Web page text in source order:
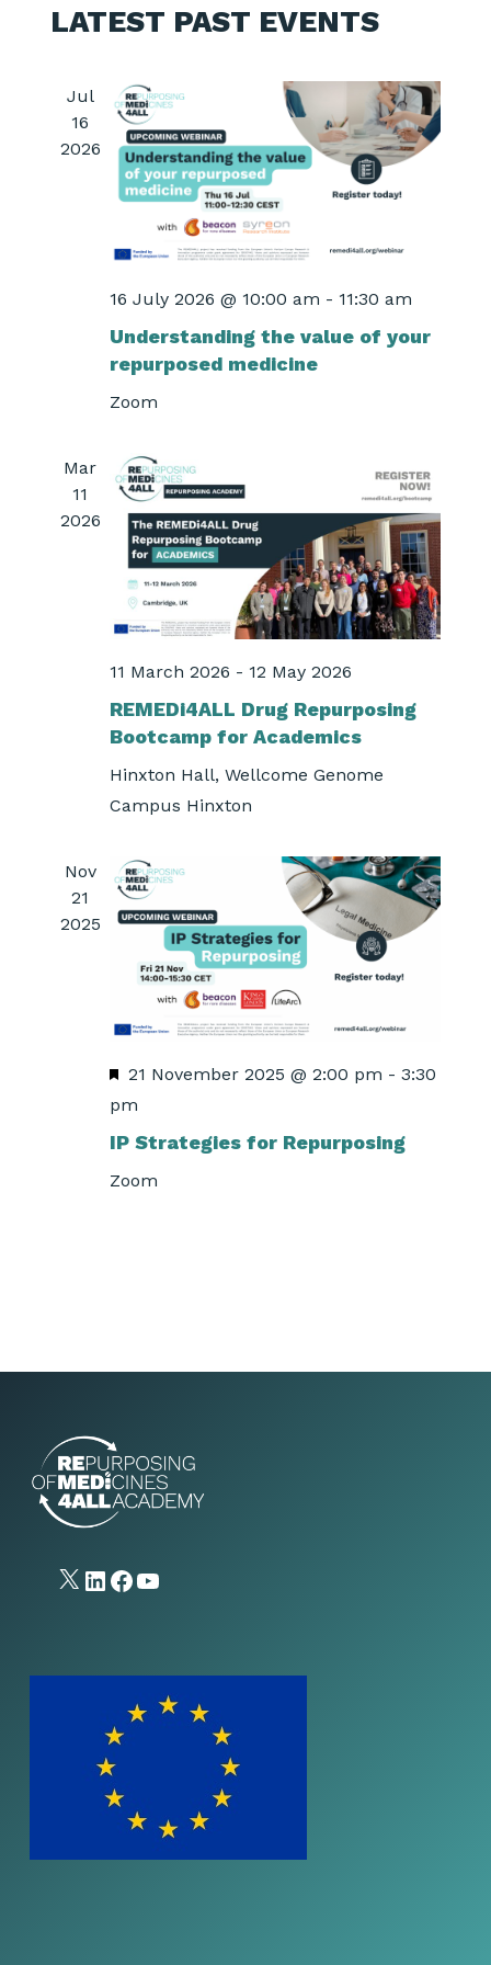
LATEST PAST EVENTS
Jul
16
2026
16 July 2026 @ 10:00 am - 11:30 am
Understanding the value of your
repurposed medicine
Zoom
Mar
11
2026
11 March 2026 - 12 May 2026
REMEDi4ALL Drug Repurposing
Bootcamp for Academics
Hinxton Hall, Wellcome Genome
Campus Hinxton
Nov
21
2025
Featured
21 November 2025 @ 2:00 pm -3:30
pm
IP Strategies for Repurposing
Zoom
X LinkedIn
Facebook